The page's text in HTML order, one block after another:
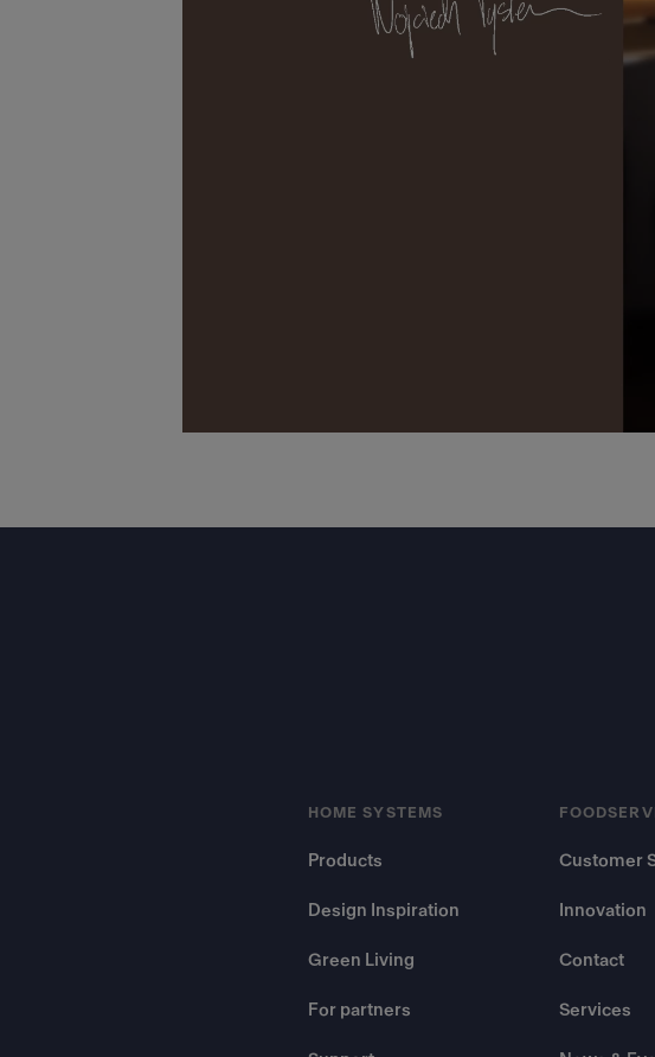
HOME SYSTEMS
Products
Design Inspiration
Green Living
For partners
Customer
Innovation
Contact
Services